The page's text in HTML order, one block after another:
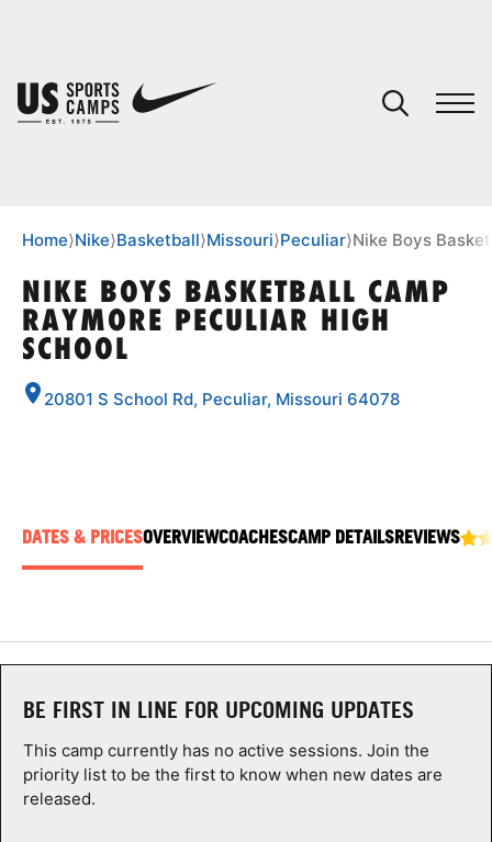
SPORTS
LOGIN
Home⟩Nike⟩Basketball⟩Missouri⟩Peculiar⟩Nike Boys
NIKE BOYS BASKETBALL CAMP
RAYMORE PECULIAR HIGH
SCHOOL
20801 S School Rd, Peculiar, Missouri 64078
DATES & PRICESOVERVIEWCOACHESCAMP DETAILSREVIEWS
BE FIRST IN LINE FOR UPCOMING UPDATES
This camp currently has no active sessions. Join the
priority list to be the first to know when new dates are
released.
You have no camps in your cart.